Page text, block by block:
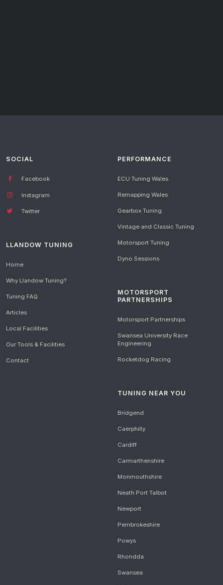
SOCIAL
Facebook
Instagram
Twitter
LLANDOW TUNING
Home
Why Llandow Tuning?
Tuning FAQ
Articles
Local Facilities
Our Tools & Facilities
Contact
PERFORMANCE
ECU Tuning Wales
Remapping Wales
Gearbox Tuning
Vintage and Classic Tuning
Motorsport Tuning
Dyno Sessions
MOTORSPORT
PARTNERSHIPS
Motorsport Partnerships
Swansea University Race
Engineering
Rocketdog Racing
TUNING NEAR YOU
Bridgend
Caerphilly
Cardiff
Carmarthenshire
Monmouthshire
Neath Port Talbot
Newport
Pembrokeshire
Powys
Rhondda
Swansea